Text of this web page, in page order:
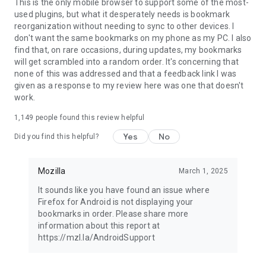
This is the only mobile browser to support some of the most-
used plugins, but what it desperately needs is bookmark
reorganization without needing to sync to other devices. I
don't want the same bookmarks on my phone as my PC. I also
find that, on rare occasions, during updates, my bookmarks
will get scrambled into a random order. It's concerning that
none of this was addressed and that a feedback link I was
given as a response to my review here was one that doesn't
work.
1,149 people found this review helpful
Did you find this helpful? Yes No
Mozilla March 1, 2025
It sounds like you have found an issue where
Firefox for Android is not displaying your
bookmarks in order. Please share more
information about this report at
https://mzl.la/AndroidSupport